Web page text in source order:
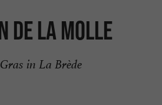
de la Molle
in La Brède